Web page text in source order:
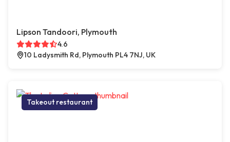
Lipson Tandoori, Plymouth
4.6
10 Ladysmith Rd, Plymouth PL4 7NJ, UK
Takeout restaurant